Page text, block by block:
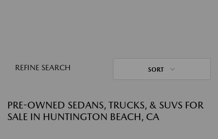
REFINE SEARCH SORT
PRE-OWNED SEDANS, TRUCKS, & SUVS FOR
SALE IN HUNTINGTON BEACH, CA